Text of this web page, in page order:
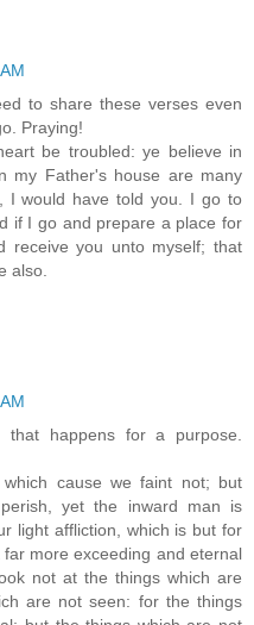
to share these verses even
Praying!
be troubled: ye believe in
my Father's house are many
I would have told you. I go to
if I go and prepare a place for
receive you unto myself; that
also.
happens for a purpose.
cause we faint not; but
yet the inward man is
light affliction, which is but for
more exceeding and eternal
not at the things which are
are not seen: for the things